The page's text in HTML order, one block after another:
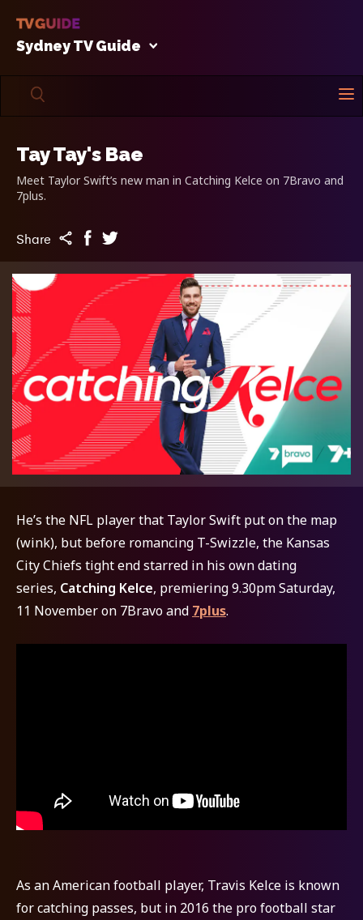
Sydney TV Guide
Tay Tay's Bae
Meet Taylor Swift’s new man in Catching Kelce on 7Bravo and
7plus.
Share
He’s the NFL player that Taylor Swift put on the map
(wink), but before romancing T-Swizzle, the Kansas
City Chiefs tight end starred in his own dating
series, Catching Kelce, premiering9.30pm Saturday,
11 November on 7Bravo and 7plus.
As an American football player, Travis Kelce is known
for catching passes, but in 2016 the pro football star